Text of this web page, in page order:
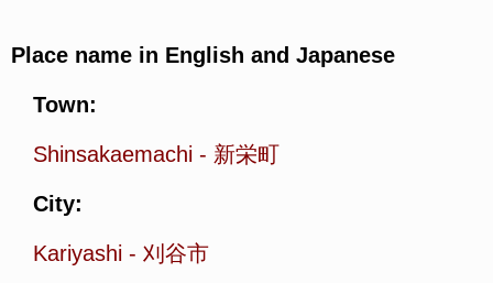
Place name in English and Japanese
Town:
Shinsakaemachi - 新栄町
City:
Kariyashi - 刈谷市